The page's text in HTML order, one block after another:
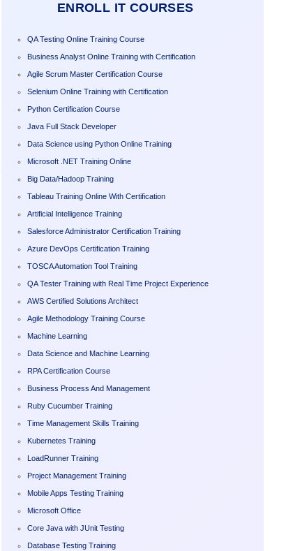
ENROLL IT COURSES
QA Testing Online Training Course
Business Analyst Online Training with Certification
Agile Scrum Master Certification Course
Selenium Online Training with Certification
Python Certification Course
Java Full Stack Developer
Data Science using Python Online Training
Microsoft .NET Training Online
Big Data/Hadoop Training
Tableau Training Online With Certification
Artificial Intelligence Training
Salesforce Administrator Certification Training
Azure DevOps Certification Training
TOSCA Automation Tool Training
QA Tester Training with Real Time Project Experience
AWS Certified Solutions Architect
Agile Methodology Training Course
Machine Learning
Data Science and Machine Learning
RPA Certification Course
Business Process And Management
Ruby Cucumber Training
Time Management Skills Training
Kubernetes Training
LoadRunner Training
Project Management Training
Mobile Apps Testing Training
Microsoft Office
Core Java with JUnit Testing
Database Testing Training